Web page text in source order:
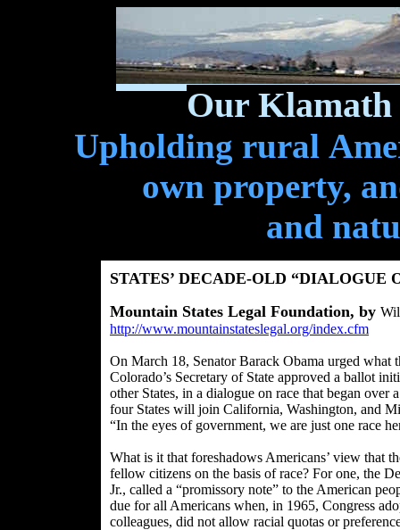
Our Klamath
Upholding rural
own property,
and
STATES’ DECADE-OLD “DIALOGUE
Mountain States Legal Foundation, by
http://www.mountainstateslegal.org/index.cfm
On March 18, Senator Barack Obama urged what
Colorado’s Secretary of State approved a ballot
other States, in a dialogue on race that began
four States will join California, Washington, and
“In the eyes of government, we are just one race
What is it that foreshadows Americans’ view that
fellow citizens on the basis of race? For one, the
Jr., called a “promissory note” to the American
due for all Americans when, in 1965, Congress
colleagues, did not allow racial quotas or